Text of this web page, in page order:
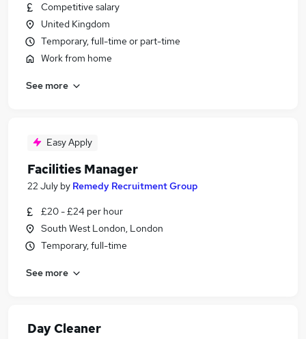
Competitive salary
United Kingdom
Temporary, full-time or part-time
Work from home
See more
Easy Apply
Facilities Manager
22 July by Remedy Recruitment Group
£20 - £24 per hour
South West London, London
Temporary, full-time
See more
Day Cleaner